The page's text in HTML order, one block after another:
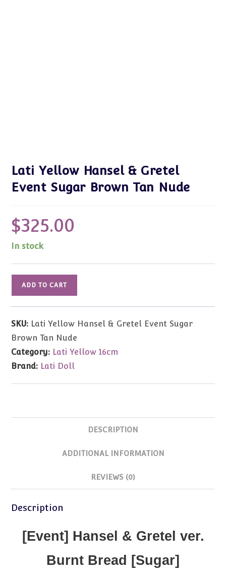
Lati Yellow Hansel & Gretel
Event Sugar Brown Tan Nude
$325.00
In stock
Hansel
Event
Sugar
Brown
ADD TO CART
SKU: Lati Yellow Hansel & Gretel Event Sugar
Brown Tan Nude
Category: Lati Yellow 16cm
Brand: Lati Doll
DESCRIPTION
ADDITIONAL INFORMATION
REVIEWS (0)
Description
[Event] Hansel & Gretel ver.
Burnt Bread [Sugar]